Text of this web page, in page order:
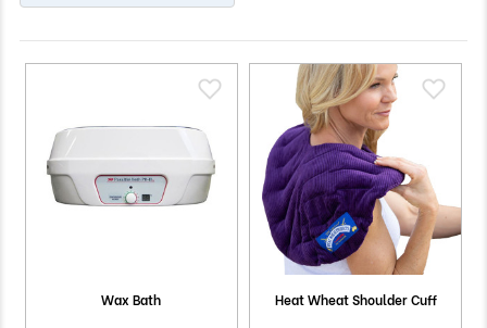
Wax Bath Heat Wheat Shoulder Cuff